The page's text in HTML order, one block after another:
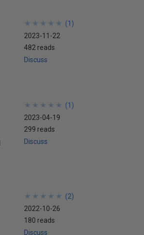
★
★
★
★
★
★
★
★
★
★ (1 )
2023-11-22
482 reads
Discuss
★
★
★
★
★
★
★
★
★
★ (1 )
2023-04-19
299 reads
Discuss
★
★
★
★
★
★
★
★
★
★ (2)
2022-10-26
180 reads
Discuss